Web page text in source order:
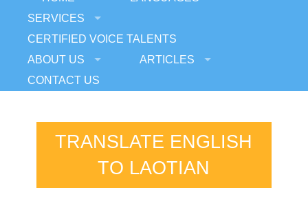
SERVICES
CERTIFIED VOICE TALENTS
ABOUT US
ARTICLES
CONTACT US
TRANSLATE ENGLISH
TO LAOTIAN